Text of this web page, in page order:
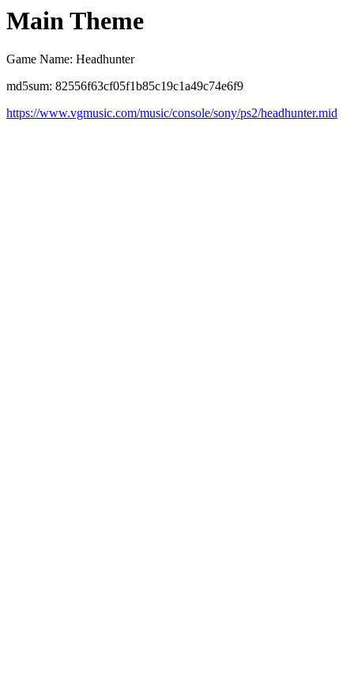
Main Theme
Game Name: Headhunter
md5sum: 82556f63cf05f1b85c19c1a49c74e6f9
https://www.vgmusic.com/music/console/sony/ps2/headhunter.mid